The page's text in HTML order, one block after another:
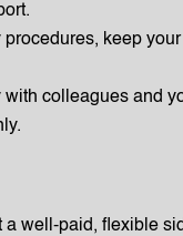
procedures, keep
colleagues and
a well-paid, flexible